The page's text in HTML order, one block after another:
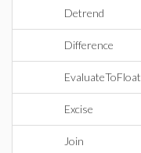
Detrend
Difference
EvaluateToFloat
Excise
Join